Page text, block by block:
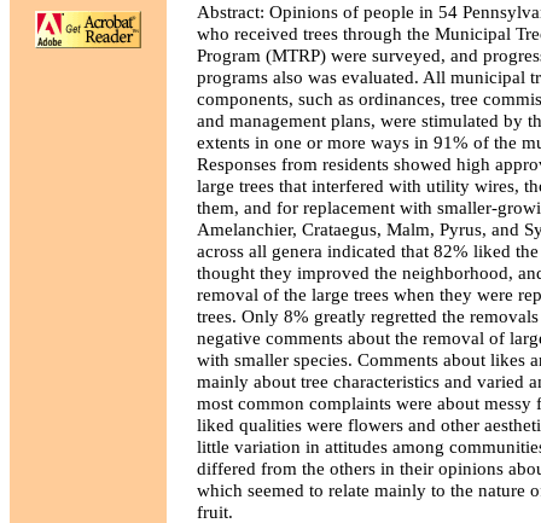
Abstract: Opinions of people in 54
who received trees through the Municipal
Program (MTRP) were surveyed, and
programs also was evaluated. All municipal
components, such as ordinances, tree
and management plans, were stimulated by
extents in one or more ways in 91% of the
Responses from residents showed high
large trees that interfered with utility wires,
them, and for replacement with smaller-
Amelanchier, Crataegus, Malm, Pyrus, and
across all genera indicated that 82% liked
thought they improved the neighborhood,
removal of the large trees when they were
trees. Only 8% greatly regretted the
negative comments about the removal of
with smaller species. Comments about likes
mainly about tree characteristics and varied
most common complaints were about messy
liked qualities were flowers and other
little variation in attitudes among
differed from the others in their opinions
which seemed to relate mainly to the nature
fruit.